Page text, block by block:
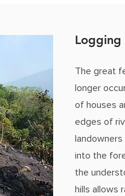
Logging
The great
longer
of houses
edges of
into the
the
hills allows